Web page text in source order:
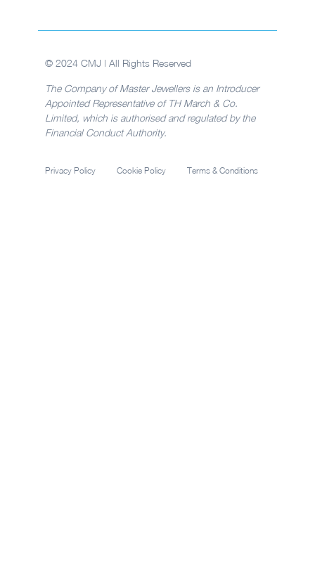
© 2024 CMJ | All Rights Reserved
The Company of Master Jewellers is an Introducer
Appointed Representative of TH March & Co.
Limited, which is authorised and regulated by the
Financial Conduct Authority.
Privacy Policy Cookie Policy Terms & Conditions